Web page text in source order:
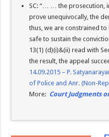
SC: “… … the prosecution,
prove unequivocally, the
thus, we are constrained
safe to sustain the
13(1) (d)(i)&(ii) read with
the result, the appeal
14.09.2015 – P.
of Police and Anr. (Non-
More: Court Judgments